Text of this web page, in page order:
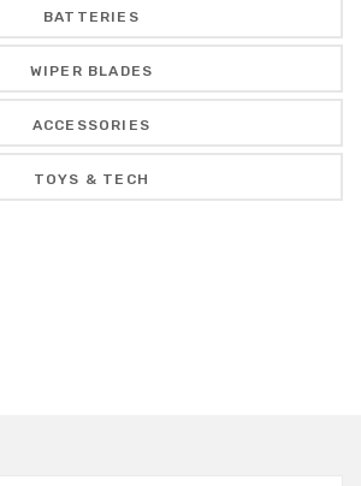
BATTERIES
WIPER BLADES
ACCESSORIES
TOYS & TECH